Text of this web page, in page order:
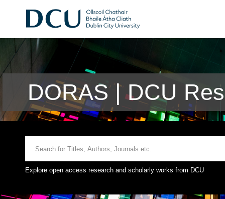
DORAS | DCU
Explore open access research and scholarly works from DCU